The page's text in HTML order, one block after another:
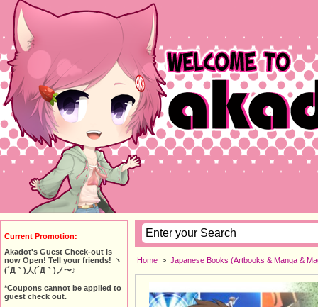
Home > Japanese Books (Artbooks & Manga &
Current Promotion:
Akadot's Guest Check-out is
now Open! Tell your friends! ヽ
(´Д｀)人(´Д｀)ノ〜♪
*Coupons cannot be applied to
guest check out.